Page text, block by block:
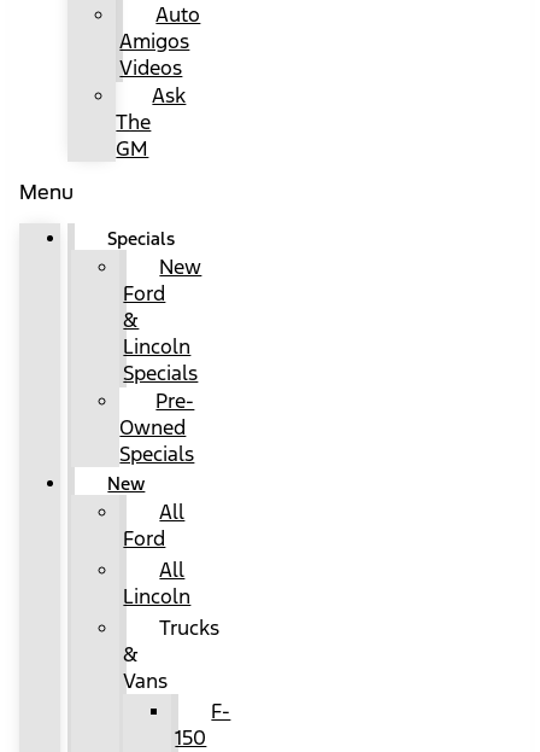
Auto
Amigos
Videos
Ask
The
GM
Menu
Specials
New
Ford
&
Lincoln
Specials
Pre-
Owned
Specials
New
All
Ford
All
Lincoln
Trucks
&
Vans
F-
150